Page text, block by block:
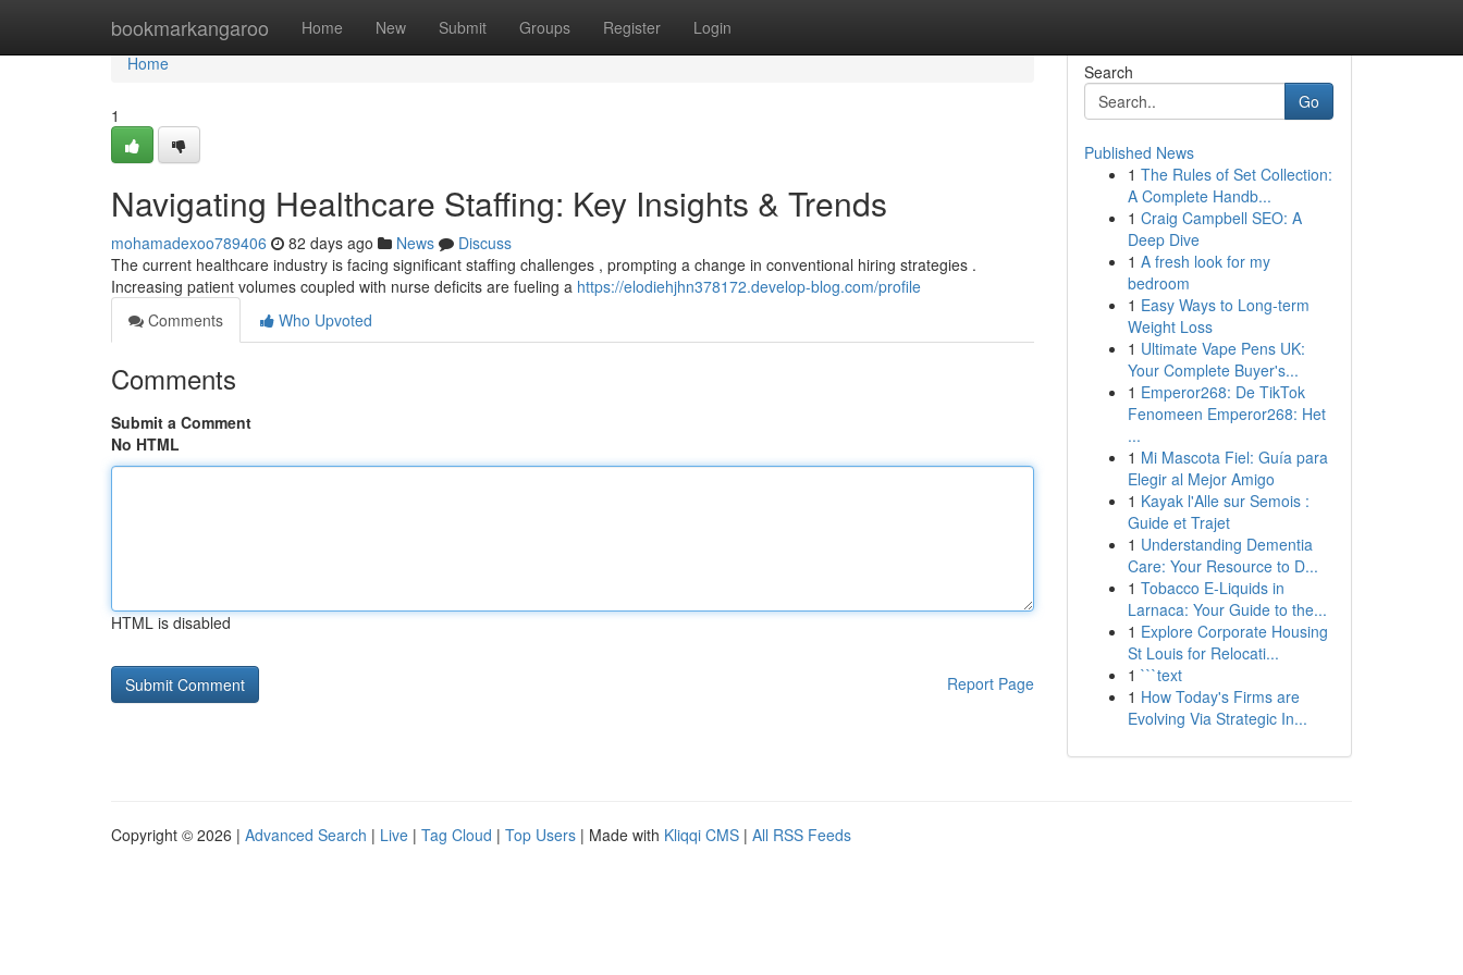
bookmarkangaroo Home New Submit Groups Register Login
Home
Home
1
Navigating Healthcare Staffing: Key Insights & Trends
mohamadexoo789406 82 days ago News
Discuss
The current healthcare industry is facing significant staffing challenges , prompting a change in conventional hiring strategies .
Increasing patient volumes coupled with nurse deficits are fueling a https://elodiehjhn378172.develop-blog.com/profile
Comments
Who Upvoted
Comments
Submit a Comment
No HTML
HTML is disabled
Report Page
Search
Go
Published News
1 The Rules of Set Collection:
A Complete Handb...
1 Craig Campbell SEO: A
Deep Dive
1 A fresh look for my
bedroom
1 Easy Ways to Long-term
Weight Loss
1 Ultimate Vape Pens UK:
Your Complete Buyer's...
1 Emperor268: De TikTok
Fenomeen Emperor268: Het
...
1 Mi Mascota Fiel: Guía para
Elegir al Mejor Amigo
1 Kayak l'Alle sur Semois :
Guide et Trajet
1 Understanding Dementia
Care: Your Resource to D...
1 Tobacco E-Liquids in
Larnaca: Your Guide to the...
1 Explore Corporate Housing
St Louis for Relocati...
1 ```text
1 How Today's Firms are
Evolving Via Strategic In...
Copyright © 2026 | Advanced Search | Live | Tag Cloud | Top Users | Made with Kliqqi CMS | All RSS Feeds